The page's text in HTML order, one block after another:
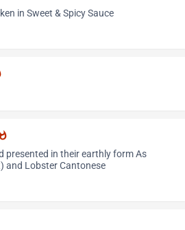
in Sweet & Spicy Sauce
presented in their earthly form As
and Lobster Cantonese